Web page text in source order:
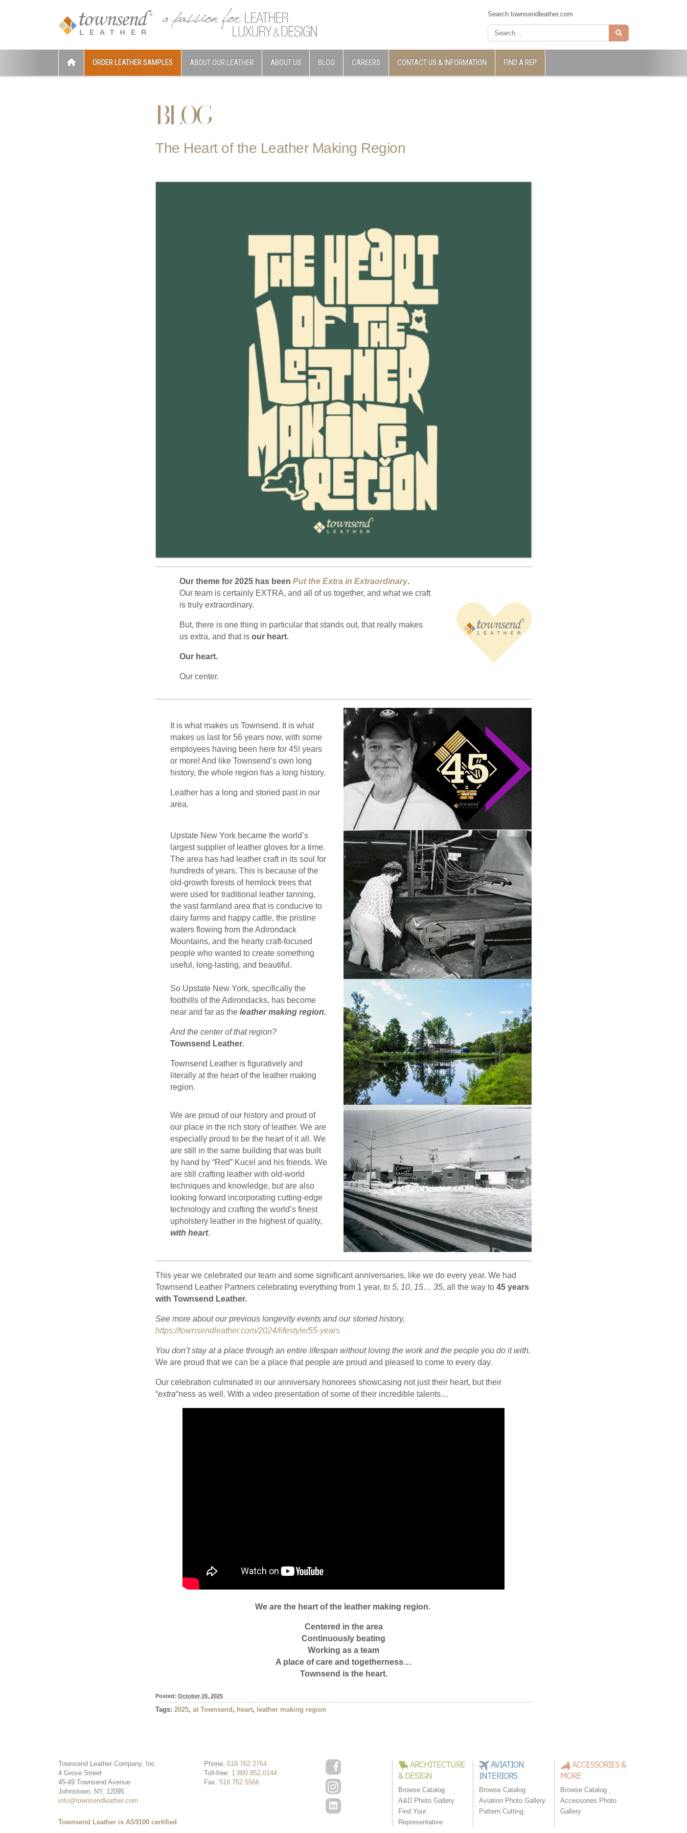
Search townsendleather.com
ORDER LEATHER SAMPLES ABOUT OUR LEATHER ABOUT US BLOG CAREERS CONTACT US & INFORMATION FIND A REP
BLOG
The Heart of the Leather Making Region
Our theme for 2025 has beenPut the Extra in Extraordinary.
Our team is certainly EXTRA, and all of us together, and what we craft
is truly extraordinary.
But, there is one thing in particular that stands out, that really makes
us extra, and that isour heart.
Our heart.
Our center.
It is what makes us Townsend. It is what
makes us last for 56 years now, with some
employees having been here for 45! years
or more! And like Townsend’s own long
history, the whole region has a long history.
Leather has a long and storied past in our
area.
Upstate New York became the world’s
largest supplier of leather gloves for a time.
The area has had leather craft in its soul for
hundreds of years. This is because of the
old-growth forests of hemlock trees that
were used for traditional leather tanning,
the vast farmland area that is conducive to
dairy farms and happy cattle, the pristine
waters flowing from the Adirondack
Mountains, and the hearty craft-focused
people who wanted to create something
useful, long-lasting, and beautiful.
So Upstate New York, specifically the
foothills of the Adirondacks, has become
near and far as theleather making region.
And the center of that region?
Townsend Leather.
Townsend Leather is figuratively and
literally at the heart of the leather making
region.
We are proud of our history and proud of
our place in the rich story of leather. We are
especially proud to be the heart of it all. We
are still in the same building that was built
by hand by “Red” Kucel and his friends. We
are still crafting leather with old-world
techniques and knowledge, but are also
looking forward incorporating cutting-edge
technology and crafting the world’s finest
upholstery leather in the highest of quality,
with heart.
This year we celebrated our team and some significant anniversaries, like we do every year. We had
Townsend Leather Partners celebrating everything from 1 year, to 5, 10, 15… 35, all the way to 45 years
with Townsend Leather.
See more about our previous longevity events and our storied history,
https://townsendleather.com/2024/lifestyle/55-years
You don’t stay at a place through an entire lifespan without loving the work and the people you do it with.
We are proud that we can be a place that people are proud and pleased to come to every day.
Our celebration culminated in our anniversary honorees showcasing not just their heart, but their
“extra“ness as well. With a video presentation of some of their incredible talents…
We are the heart of the leather making region.
Centered in the area
Continuously beating
Working as a team
A place of care and togetherness…
Townsend is the heart.
Posted: October 20, 2025
Tags: 2025, at Townsend , heart, leather making region
Townsend Leather Company, Inc.
4 Grove Street
45-49 Townsend Avenue
Johnstown, NY, 12095
info@townsendleather.com
Phone: 518.762.2764
Toll-free: 1.800.852.0144
Fax: 518.762.5566
Townsend Leather is AS9100 certified
ARCHITECTURE
& DESIGN
Browse Catalog
A&D Photo Gallery
Find Your
Representative
AVIATION
INTERIORS
Browse Catalog
Aviation Photo Gallery
Pattern Cutting
ACCESSORIES &
MORE
Browse Catalog
Accessories Photo
Gallery